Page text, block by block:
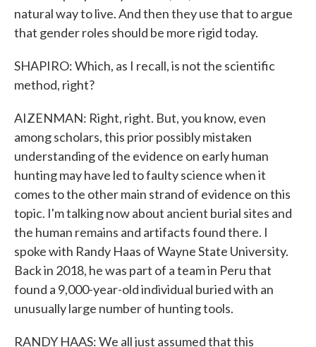
natural way to live. And then they use that to argue
that gender roles should be more rigid today.
SHAPIRO: Which, as I recall, is not the scientific
method, right?
AIZENMAN: Right, right. But, you know, even
among scholars, this prior possibly mistaken
understanding of the evidence on early human
hunting may have led to faulty science when it
comes to the other main strand of evidence on this
topic. I'm talking now about ancient burial sites and
the human remains and artifacts found there. I
spoke with Randy Haas of Wayne State University.
Back in 2018, he was part of a team in Peru that
found a 9,000-year-old individual buried with an
unusually large number of hunting tools.
RANDY HAAS: We all just assumed that this